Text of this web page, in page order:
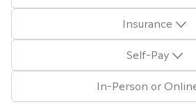
Insurance
Self-Pay
In-Person or